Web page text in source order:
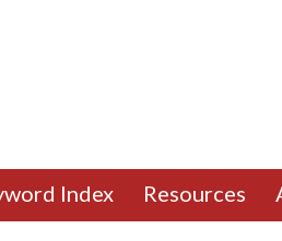
Index Resources